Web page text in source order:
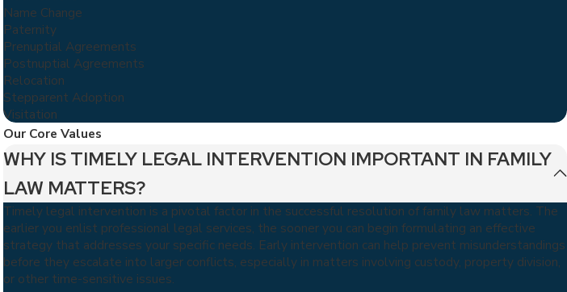
Name Change
Paternity
Prenuptial Agreements
Postnuptial Agreements
Relocation
Stepparent Adoption
Visitation
Our Core Values
WHY IS TIMELY LEGAL INTERVENTION IMPORTANT IN FAMILY
LAW MATTERS?
Timely legal intervention is a pivotal factor in the successful resolution of family law matters. The
earlier you enlist professional legal services, the sooner you can begin formulating an effective
strategy that addresses your specific needs. Early intervention can help prevent misunderstandings
before they escalate into larger conflicts, especially in matters involving custody, property division,
or other time-sensitive issues.